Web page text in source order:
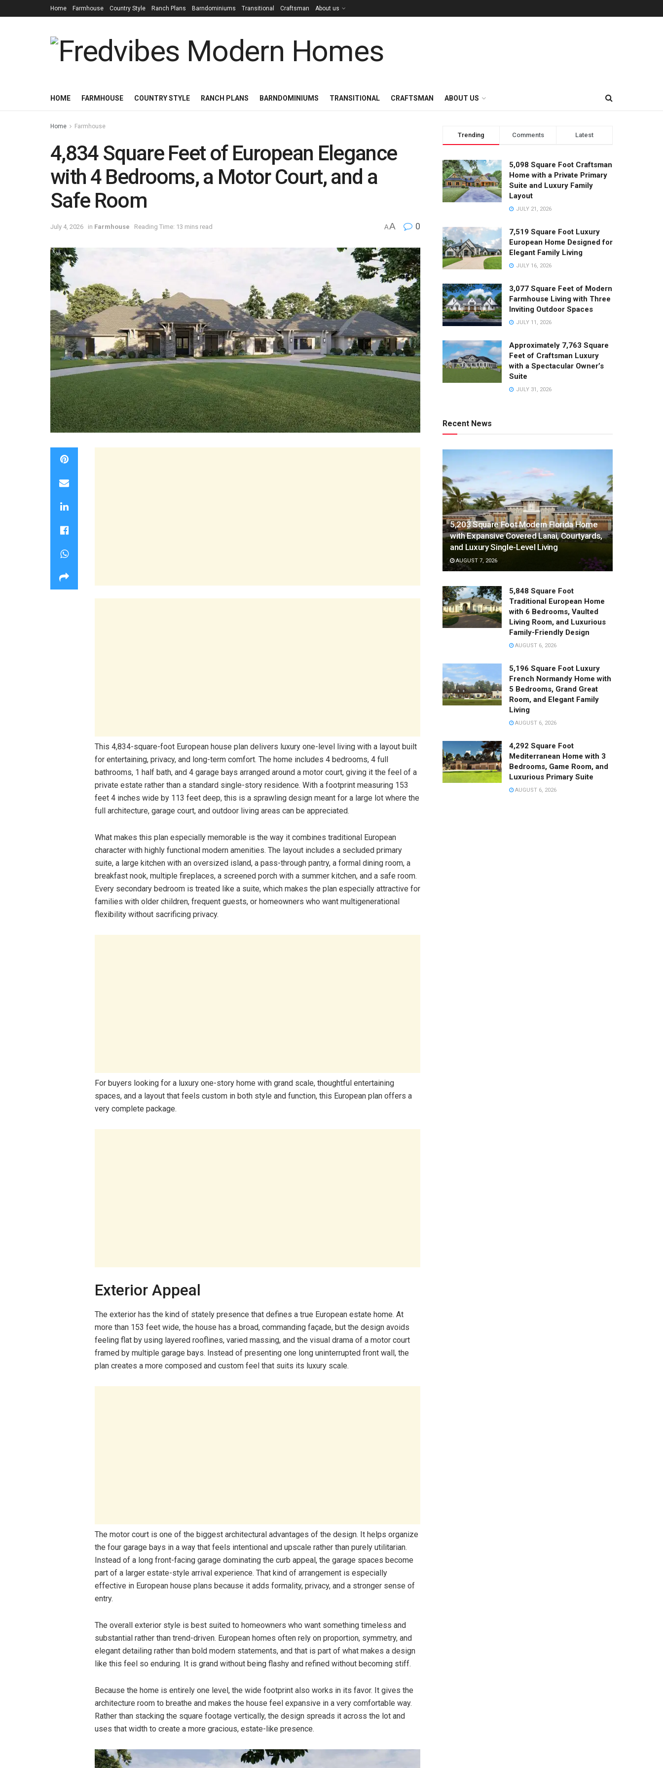
Home Farmhouse Country Style Ranch Plans Barndominiums Transitional Craftsman About us
HOME FARMHOUSE COUNTRY STYLE RANCH PLANS BARNDOMINIUMS TRANSITIONAL CRAFTSMAN ABOUT US
Home Farmhouse
4,834 Square Feet of European Elegance
with 4 Bedrooms, a Motor Court, and a
Safe Room
July 4, 2026 in Farmhouse Reading Time: 13 mins read AA 0
This 4,834-square-foot European house plan delivers luxury one-level living with a layout built
for entertaining, privacy, and long-term comfort. The home includes 4 bedrooms, 4 full
bathrooms, 1 half bath, and 4 garage bays arranged around a motor court, giving it the feel of a
private estate rather than a standard single-story residence. With a footprint measuring 153
feet 4 inches wide by 113 feet deep, this is a sprawling design meant for a large lot where the
full architecture, garage court, and outdoor living areas can be appreciated.
What makes this plan especially memorable is the way it combines traditional European
character with highly functional modern amenities. The layout includes a secluded primary
suite, a large kitchen with an oversized island, a pass-through pantry, a formal dining room, a
breakfast nook, multiple fireplaces, a screened porch with a summer kitchen, and a safe room.
Every secondary bedroom is treated like a suite, which makes the plan especially attractive for
families with older children, frequent guests, or homeowners who want multigenerational
flexibility without sacrificing privacy.
For buyers looking for a luxury one-story home with grand scale, thoughtful entertaining
spaces, and a layout that feels custom in both style and function, this European plan offers a
very complete package.
Exterior Appeal
The exterior has the kind of stately presence that defines a true European estate home. At
more than 153 feet wide, the house has a broad, commanding façade, but the design avoids
feeling flat by using layered rooflines, varied massing, and the visual drama of a motor court
framed by multiple garage bays. Instead of presenting one long uninterrupted front wall, the
plan creates a more composed and custom feel that suits its luxury scale.
The motor court is one of the biggest architectural advantages of the design. It helps organize
the four garage bays in a way that feels intentional and upscale rather than purely utilitarian.
Instead of a long front-facing garage dominating the curb appeal, the garage spaces become
part of a larger estate-style arrival experience. That kind of arrangement is especially
effective in European house plans because it adds formality, privacy, and a stronger sense of
entry.
The overall exterior style is best suited to homeowners who want something timeless and
substantial rather than trend-driven. European homes often rely on proportion, symmetry, and
elegant detailing rather than bold modern statements, and that is part of what makes a design
like this feel so enduring. It is grand without being flashy and refined without becoming stiff.
Because the home is entirely one level, the wide footprint also works in its favor. It gives the
architecture room to breathe and makes the house feel expansive in a very comfortable way.
Rather than stacking the square footage vertically, the design spreads it across the lot and
uses that width to create a more gracious, estate-like presence.
Trending Comments Latest
5,098 Square Foot Craftsman
Home with a Private Primary
Suite and Luxury Family
Layout
JULY 21, 2026
7,519 Square Foot Luxury
European Home Designed for
Elegant Family Living
JULY 16, 2026
3,077 Square Feet of Modern
Farmhouse Living with Three
Inviting Outdoor Spaces
JULY 11, 2026
Approximately 7,763 Square
Feet of Craftsman Luxury
with a Spectacular Owner’s
Suite
JULY 31, 2026
Recent News
5,203 Square Foot Modern Florida Home
with Expansive Covered Lanai, Courtyards,
and Luxury Single-Level Living
AUGUST 7, 2026
5,848 Square Foot
Traditional European Home
with 6 Bedrooms, Vaulted
Living Room, and Luxurious
Family-Friendly Design
AUGUST 6, 2026
5,196 Square Foot Luxury
French Normandy Home with
5 Bedrooms, Grand Great
Room, and Elegant Family
Living
AUGUST 6, 2026
4,292 Square Foot
Mediterranean Home with 3
Bedrooms, Game Room, and
Luxurious Primary Suite
AUGUST 6, 2026